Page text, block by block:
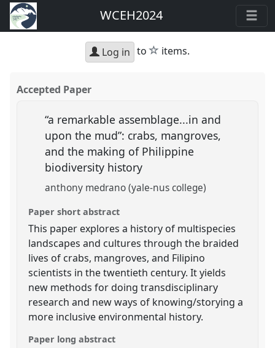
WCEH2024
Log in to star
items.
Accepted Paper
“a remarkable assemblage...in and
upon the mud”: crabs, mangroves,
and the making of Philippine
biodiversity history
anthony medrano (yale-nus college)
Paper short abstract
This paper explores a history of multispecies
landscapes and cultures through the braided
lives of crabs, mangroves, and Filipino
scientists in the twentieth century. It yields
new methods for doing transdisciplinary
research and new ways of knowing/storying a
more inclusive environmental history.
Paper long abstract